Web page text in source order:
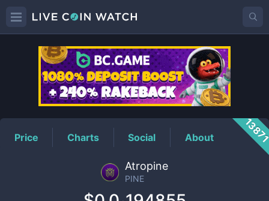
PINEPrice
Price Charts Social About
Atropine
PINE